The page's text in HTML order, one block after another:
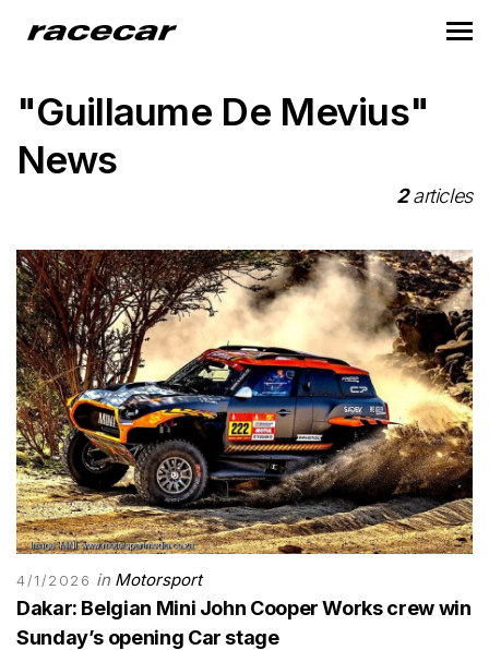
"Guillaume De Mevius"
News
2articles
4/1/2026 in Motorsport
Dakar: Belgian Mini John Cooper Works crew win
Sunday’s opening Car stage